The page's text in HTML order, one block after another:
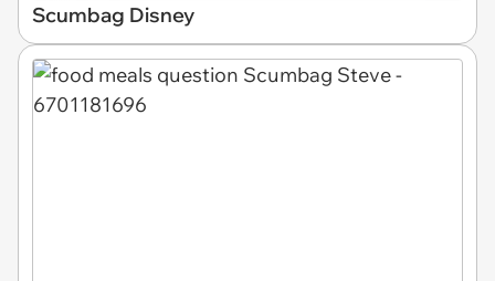
Scumbag Disney